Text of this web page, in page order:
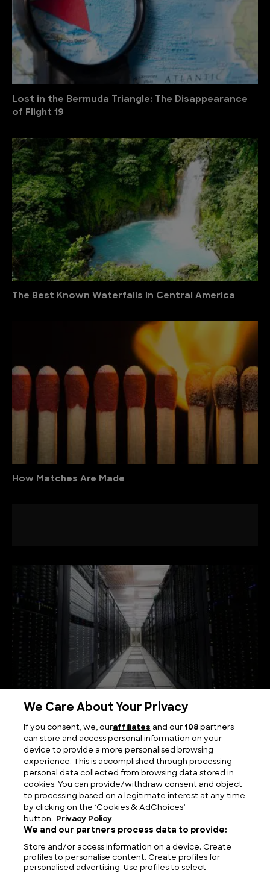
Lost in the Bermuda Triangle: The Disappearance
of Flight 19
The Best Known Waterfalls in Central America
How Matches Are Made
The Biggest Computers in the World
We Care About Your Privacy
If you consent, we, ouraffiliates and our 108partners
can store and access personal information on your
device to provide a more personalised browsing
experience. This is accomplished through processing
personal data collected from browsing data stored in
cookies. You can provide/withdraw consent and object
to processing based on a legitimate interest at any time
by clicking on the ‘Cookies & AdChoices’
button.
Privacy Policy
We and our partners process data to provide:
Store and/or access information on a device. Create
profiles to personalise content. Create profiles for
personalised advertising. Use profiles to select